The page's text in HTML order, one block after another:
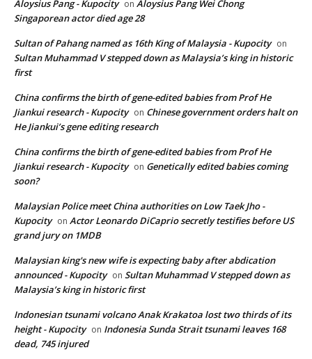
Aloysius Pang - Kupocity on Aloysius Pang Wei Chong
Singaporean actor died age 28
Sultan of Pahang named as 16th King of Malaysia - Kupocity on
Sultan Muhammad V stepped down as Malaysia’s king in historic
first
China confirms the birth of gene-edited babies from Prof He
Jiankui research - Kupocity on Chinese government orders halt on
He Jiankui’s gene editing research
China confirms the birth of gene-edited babies from Prof He
Jiankui research - Kupocity on Genetically edited babies coming
soon?
Malaysian Police meet China authorities on Low Taek Jho -
Kupocity on Actor Leonardo DiCaprio secretly testifies before US
grand jury on 1MDB
Malaysian king's new wife is expecting baby after abdication
announced - Kupocity on Sultan Muhammad V stepped down as
Malaysia’s king in historic first
Indonesian tsunami volcano Anak Krakatoa lost two thirds of its
height - Kupocity on Indonesia Sunda Strait tsunami leaves 168
dead, 745 injured